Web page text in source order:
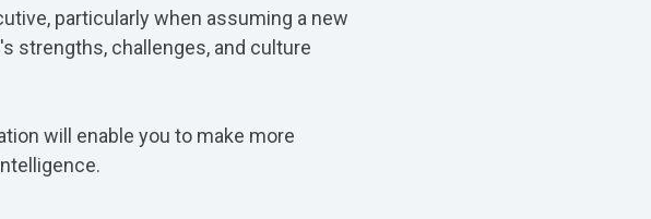
particularly when assuming a new
strengths, challenges, and culture
will enable you to make more